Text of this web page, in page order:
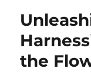
the